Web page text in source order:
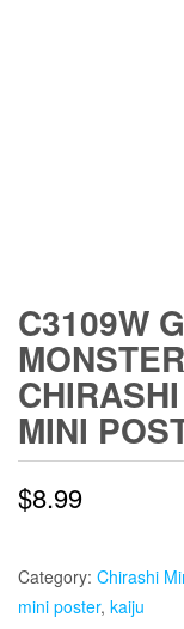
C3109W
MINI
$8.99
Category: Chirashi
mini poster, kaiju